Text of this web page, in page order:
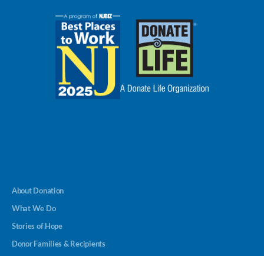
About Donation
What We Do
Stories of Hope
Donor Families & Recipients